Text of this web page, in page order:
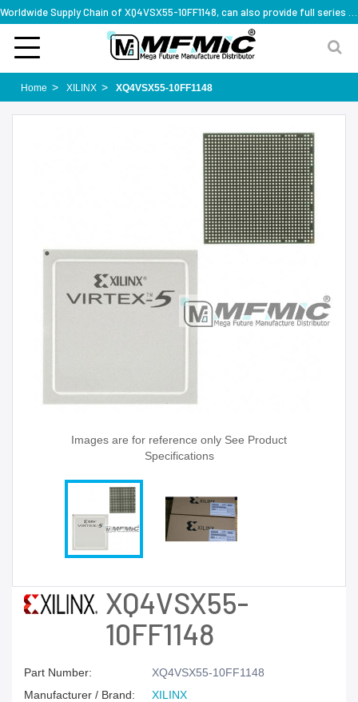
Home XILINX XQ4VSX55-10FF1148
Images are for reference only See Product
Specifications
XQ4VSX55-
10FF1148
Part Number:
XQ4VSX55-10FF1148
Manufacturer / Brand:
XILINX